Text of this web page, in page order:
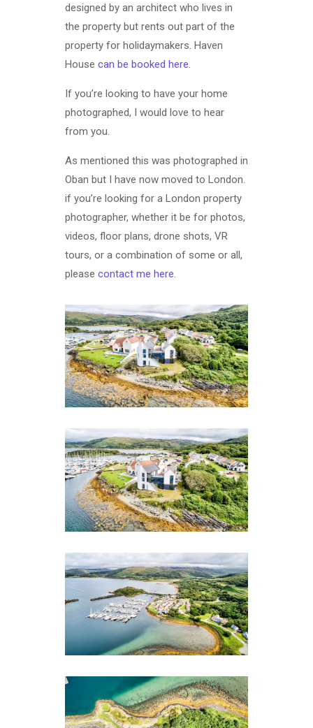
designed by an architect who lives in
the property but rents out part of the
property for holidaymakers. Haven
House can be booked here.
If you’re looking to have your home
photographed, I would love to hear
from you.
As mentioned this was photographed in
Oban but I have now moved to London.
if you’re looking for a London property
photographer, whether it be for photos,
videos, floor plans, drone shots, VR
tours, or a combination of some or all,
please contact me here.